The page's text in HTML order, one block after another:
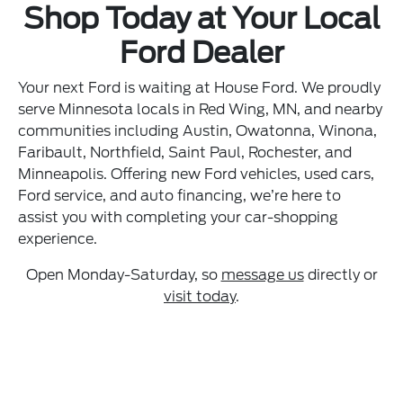
Shop Today at Your Local
Ford Dealer
Your next Ford is waiting at House Ford. We proudly
serve Minnesota locals in Red Wing, MN, and nearby
communities including Austin, Owatonna, Winona,
Faribault, Northfield, Saint Paul, Rochester, and
Minneapolis. Offering new Ford vehicles, used cars,
Ford service, and auto financing, we’re here to
assist you with completing your car-shopping
experience.
Open Monday-Saturday, so message usdirectly or
visit today.